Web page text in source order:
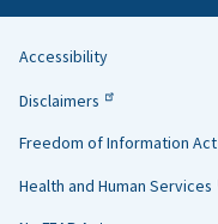
Helpful
Links
Accessibility
Disclaimers
Freedom of Information Act
Health and Human Services